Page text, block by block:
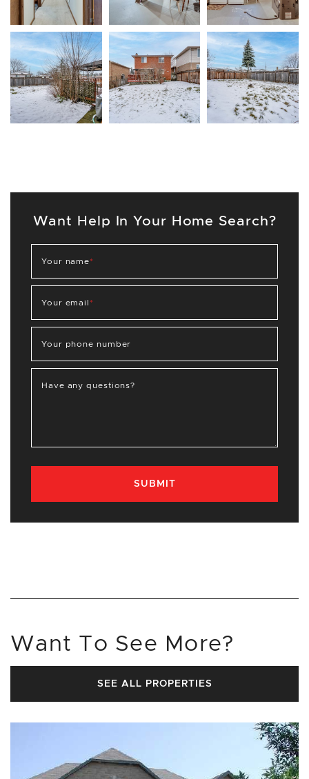
Want Help In Your Home Search?
Your name*
Your email *
Your phone number
Have any questions?
SUBMIT
Want To See More?
SEE ALL PROPERTIES